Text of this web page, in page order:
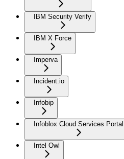
IBM Security Verify
IBM X Force
Imperva
Incident.io
Infobip
Infoblox Cloud Services Portal
Intel Owl